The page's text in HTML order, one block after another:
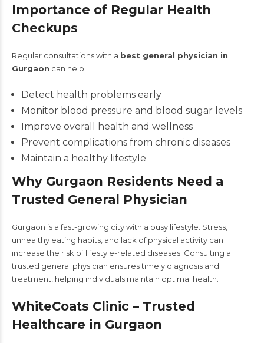
Importance of Regular Health
Checkups
Regular consultations with a best general physician in
Gurgaon can help:
Detect health problems early
Monitor blood pressure and blood sugar levels
Improve overall health and wellness
Prevent complications from chronic diseases
Maintain a healthy lifestyle
Why Gurgaon Residents Need a
Trusted General Physician
Gurgaon is a fast-growing city with a busy lifestyle. Stress,
unhealthy eating habits, and lack of physical activity can
increase the risk of lifestyle-related diseases. Consulting a
trusted general physician ensures timely diagnosis and
treatment, helping individuals maintain optimal health.
WhiteCoats Clinic – Trusted
Healthcare in Gurgaon